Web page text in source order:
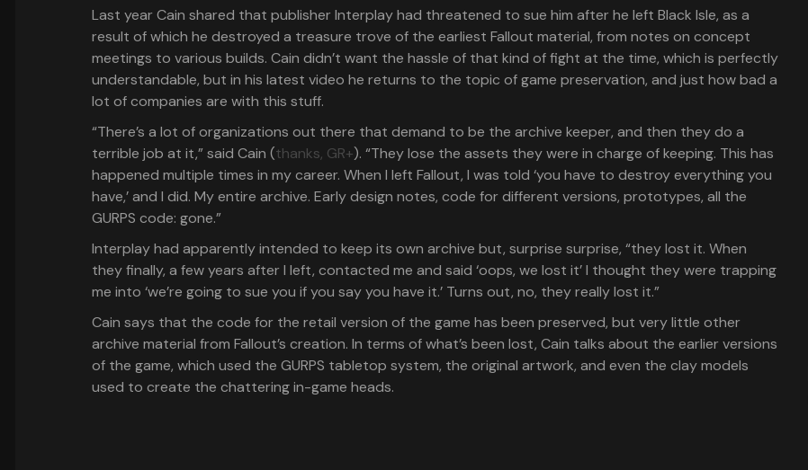
Last year Cain shared that publisher Interplay had threatened to sue him after he left Black Isle, as a
result of which he destroyed a treasure trove of the earliest Fallout material, from notes on concept
meetings to various builds. Cain didn’t want the hassle of that kind of fight at the time, which is perfectly
understandable, but in his latest video he returns to the topic of game preservation, and just how bad a
lot of companies are with this stuff.
“There’s a lot of organizations out there that demand to be the archive keeper, and then they do a
terrible job at it,” said Cain (thanks, GR+). “They lose the assets they were in charge of keeping. This has
happened multiple times in my career. When I left Fallout, I was told ‘you have to destroy everything you
have,’ and I did. My entire archive. Early design notes, code for different versions, prototypes, all the
GURPS code: gone.”
Interplay had apparently intended to keep its own archive but, surprise surprise, “they lost it. When
they finally, a few years after I left, contacted me and said ‘oops, we lost it’ I thought they were trapping
me into ‘we’re going to sue you if you say you have it.’ Turns out, no, they really lost it.”
Cain says that the code for the retail version of the game has been preserved, but very little other
archive material from Fallout’s creation. In terms of what’s been lost, Cain talks about the earlier versions
of the game, which used the GURPS tabletop system, the original artwork, and even the clay models
used to create the chattering in-game heads.